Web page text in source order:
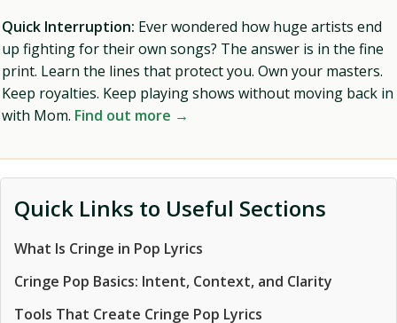
Quick Interruption: Ever wondered how huge artists end
up fighting for their own songs? The answer is in the fine
print. Learn the lines that protect you. Own your masters.
Keep royalties. Keep playing shows without moving back in
with Mom. Find out more →
Quick Links to Useful Sections
What Is Cringe in Pop Lyrics
Cringe Pop Basics: Intent, Context, and Clarity
Tools That Create Cringe Pop Lyrics